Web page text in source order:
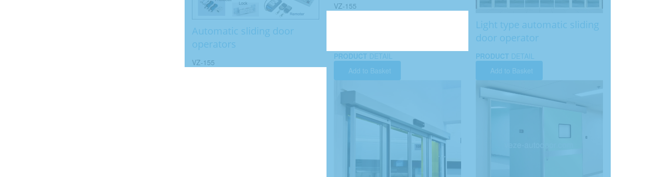
Automatic sliding door
operators
VZ-155
VZ-155
Light type automatic sliding
door operator
PRODUCT DETAIL
Add to Basket
PRODUCT DETAIL
Add to Basket